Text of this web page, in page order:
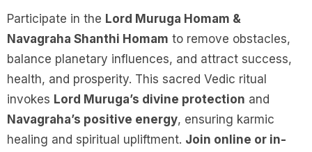
Participate in the Lord Muruga Homam &
Navagraha Shanthi Homam to remove obstacles,
balance planetary influences, and attract success,
health, and prosperity. This sacred Vedic ritual
invokes Lord Muruga’s divine protection and
Navagraha’s positive energy, ensuring karmic
healing and spiritual upliftment. Join online or in-